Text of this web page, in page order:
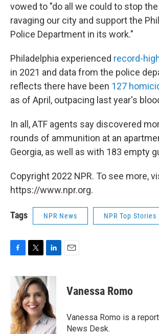
vowed to "do all we could to stop
ravaging our city and support the
Police Department in its work."
Philadelphia experienced record-
in 2021 and data from the police
reflects there have been 127
as of April, outpacing last year's
In all, ATF agents say discovered
rounds of ammunition at an
Georgia, as well as with 183 empty
Copyright 2022 NPR. To see more,
https://www.npr.org.
Tags NPR News NPR Top Stories
b
o
o
k
i
t
t
e
r
n
k
e
d
I
n
Vanessa Romo
Vanessa Romo is a
News Desk.